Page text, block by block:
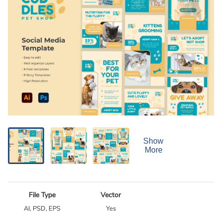
Show
More
File Type
AI, PSD, EPS
Vector
Yes